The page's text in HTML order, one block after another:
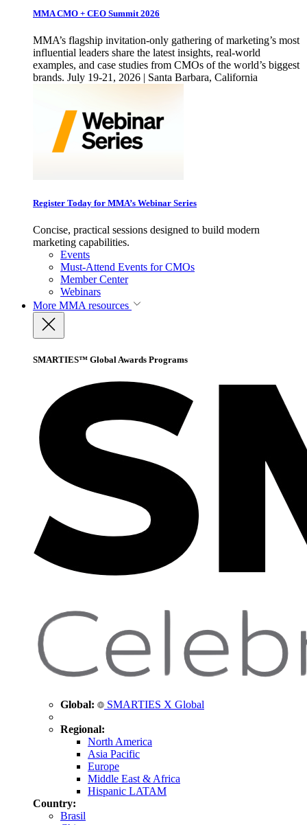
MMA CMO + CEO Summit 2026
MMA’s flagship invitation-only gathering of marketing’s most
influential leaders share the latest insights, real-world
examples, and case studies from CMOs of the world’s biggest
brands. July 19-21, 2026 | Santa Barbara, California
Register Today for MMA’s Webinar Series
Concise, practical sessions designed to build modern
marketing capabilities.
Events
Must-Attend Events for CMOs
Member Center
Webinars
More MMA resources
SMARTIES™ Global Awards Programs
Global: SMARTIES X Global
Regional:
North America
Asia Pacific
Europe
Middle East & Africa
Hispanic LATAM
Country:
Brasil